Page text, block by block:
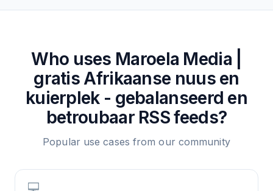
Who uses Maroela Media |
gratis Afrikaanse nuus en
kuierplek - gebalanseerd en
betroubaarRSS feeds?
Popular use cases from our community